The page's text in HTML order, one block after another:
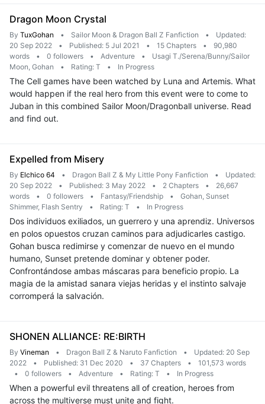
Dragon Moon Crystal
By TuxGohan • Sailor Moon & Dragon Ball Z Fanfiction •
Updated:
20 Sep 2022
• Published: 5 Jul 2021 • 15 Chapters •
90,980
words
• 0 followers • Adventure •
Usagi T./Serena/Bunny/Sailor
Moon, Gohan
• Rating: T • In Progress
The Cell games have been watched by Luna and Artemis. What
would happen if the real hero from this event were to come to
Juban in this combined Sailor Moon/Dragonball universe. Read
and find out.
Expelled from Misery
By Elchico 64 • Dragon Ball Z & My Little Pony Fanfiction •
Updated:
20 Sep 2022
• Published: 3 May 2022 • 2 Chapters •
26,667
words
• 0 followers • Fantasy/Friendship •
Gohan, Sunset
Shimmer, Flash Sentry
• Rating: T • In Progress
Dos individuos exiliados, un guerrero y una aprendiz. Universos
en polos opuestos cruzan caminos para adjudicarles castigo.
Gohan busca redimirse y comenzar de nuevo en el mundo
humano, Sunset pretende dominar y obtener poder.
Confrontándose ambas máscaras para beneficio propio. La
magia de la amistad sanara viejas heridas y el instinto salvaje
corromperá la salvación.
SHONEN ALLIANCE: RE:BIRTH
By Vineman • Dragon Ball Z & Naruto Fanfiction •
Updated: 20 Sep
2022
• Published: 31 Dec 2020 • 37 Chapters •
101,573 words
•
0 followers • Adventure • Rating: T • In Progress
When a powerful evil threatens all of creation, heroes from
across the multiverse must unite and fight.